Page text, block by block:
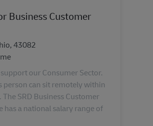
Business Customer
43082
our Consumer Sector.
person can sit remotely within
SRD Business Customer
has a national salary range of